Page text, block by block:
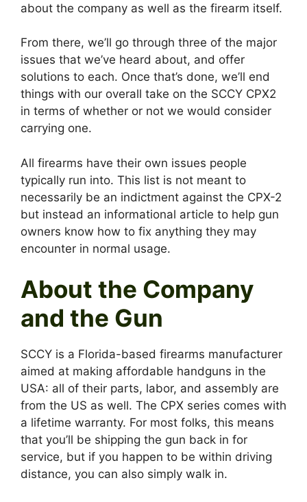
about the company as well as the firearm itself.
From there, we’ll go through three of the major
issues that we’ve heard about, and offer
solutions to each. Once that’s done, we’ll end
things with our overall take on the SCCY CPX2
in terms of whether or not we would consider
carrying one.
All firearms have their own issues people
typically run into. This list is not meant to
necessarily be an indictment against the CPX-2
but instead an informational article to help gun
owners know how to fix anything they may
encounter in normal usage.
About the Company
and the Gun
SCCY is a Florida-based firearms manufacturer
aimed at making affordable handguns in the
USA: all of their parts, labor, and assembly are
from the US as well. The CPX series comes with
a lifetime warranty. For most folks, this means
that you’ll be shipping the gun back in for
service, but if you happen to be within driving
distance, you can also simply walk in.